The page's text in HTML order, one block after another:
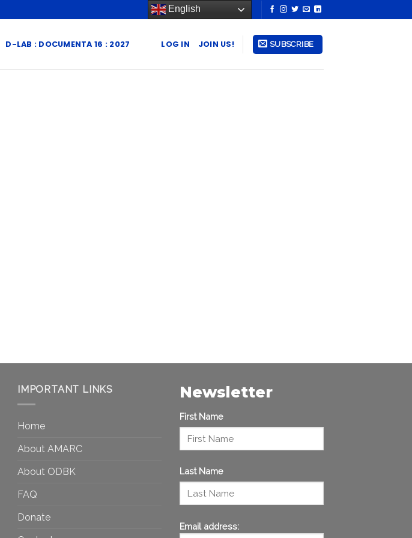
English
D-LAB : DOCUMENTA 16 : 2027 LOG IN JOIN US! SUBSCRIBE
IMPORTANT LINKS
Home
About AMARC
About ODBK
FAQ
Donate
Newsletter
First Name
Last Name
Email address: